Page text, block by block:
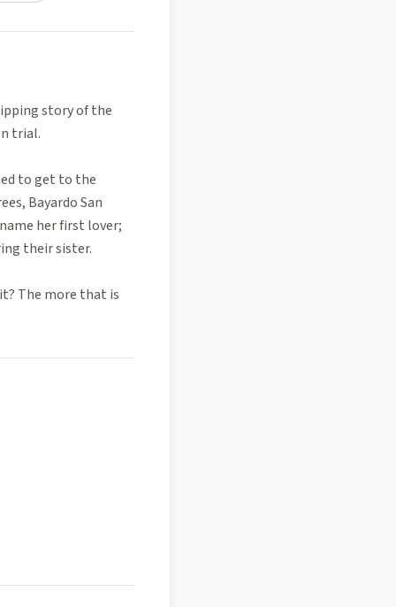
story of the
trial.
to get to the
Bayardo San
her first lover;
their sister.
The more that is